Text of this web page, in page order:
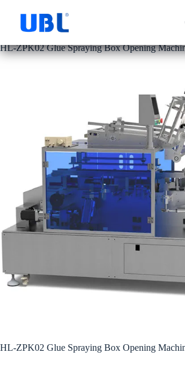
PRODUCT
CARTON FOLDING
HL-ZPK02 Glue Spraying Box Opening
HL-ZPK02 Glue Spraying Box Opening